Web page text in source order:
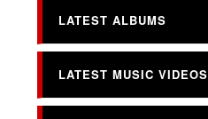
LATEST ALBUMS
LATEST MUSIC VIDEOS